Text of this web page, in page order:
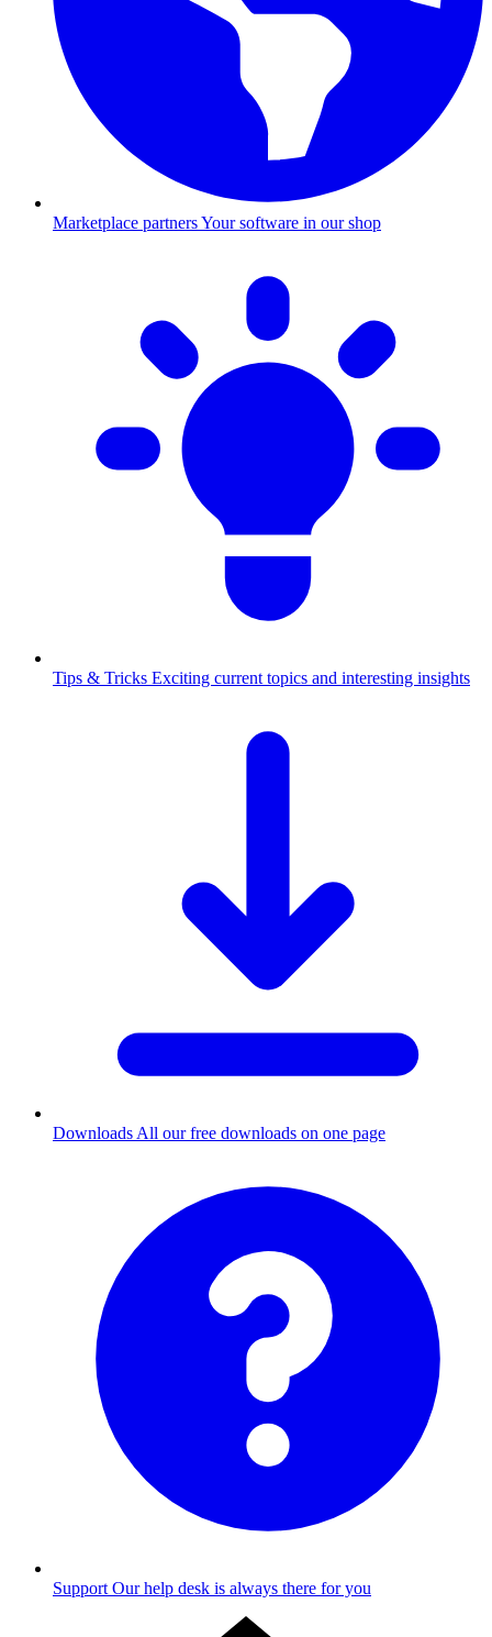
Marketplace partnersYour software in our shop
Tips & Tricks Exciting current topics and interesting insights
Downloads All our free downloads on one page
Support Our help desk is always there for you